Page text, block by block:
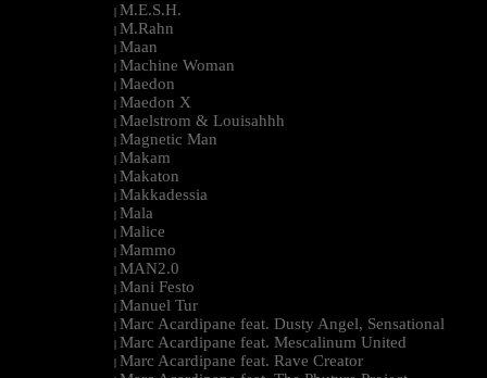
| M.E.S.H.
| M.Rahn
| Maan
| Machine Woman
| Maedon
| Maedon X
| Maelstrom & Louisahhh
| Magnetic Man
| Makam
| Makaton
| Makkadessia
| Mala
| Malice
| Mammo
| MAN2.0
| Mani Festo
| Manuel Tur
| Marc Acardipane feat. Dusty Angel, Sensational
| Marc Acardipane feat. Mescalinum United
| Marc Acardipane feat. Rave Creator